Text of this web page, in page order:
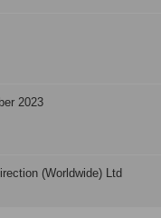
2023
(Worldwide) Ltd